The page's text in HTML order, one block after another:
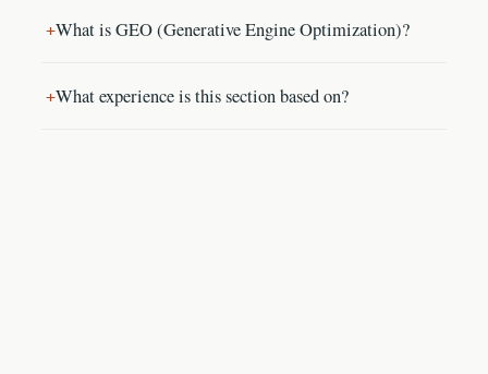
What is GEO (Generative Engine Optimization)?
What experience is this section based on?